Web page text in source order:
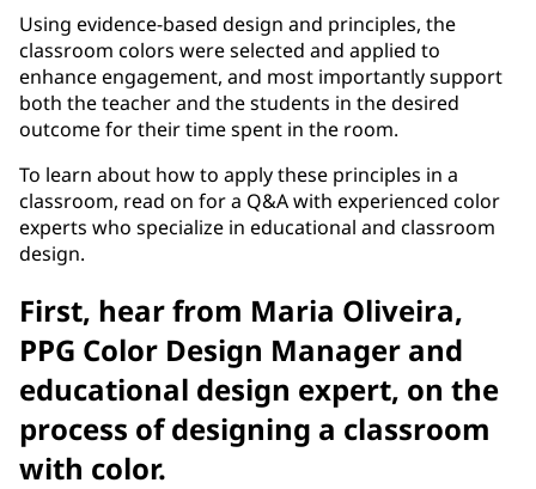
Using evidence-based design and principles, the
classroom colors were selected and applied to
enhance engagement, and most importantly support
both the teacher and the students in the desired
outcome for their time spent in the room.
To learn about how to apply these principles in a
classroom, read on for a Q&A with experienced color
experts who specialize in educational and classroom
design.
First, hear from Maria Oliveira,
PPG Color Design Manager and
educational design expert, on the
process of designing a classroom
with color.